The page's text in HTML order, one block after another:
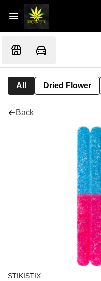
All Dried Flower
Back
STIKISTIX